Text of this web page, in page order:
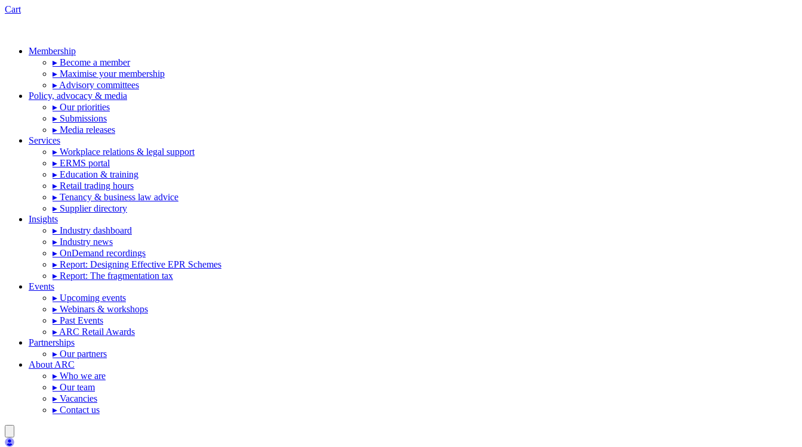
Cart
Membership
▸ Become a member
▸ Maximise your membership
▸ Advisory committees
Policy, advocacy & media
▸ Our priorities
▸ Submissions
▸ Media releases
Services
▸ Workplace relations & legal support
▸ ERMS portal
▸ Education & training
▸ Retail trading hours
▸ Tenancy & business law advice
▸ Supplier directory
Insights
▸ Industry dashboard
▸ Industry news
▸ OnDemand recordings
▸ Report: Designing Effective EPR Schemes
▸ Report: The fragmentation tax
Events
▸ Upcoming events
▸ Webinars & workshops
▸ Past Events
▸ ARC Retail Awards
Partnerships
▸ Our partners
About ARC
▸ Who we are
▸ Our team
▸ Vacancies
▸ Contact us